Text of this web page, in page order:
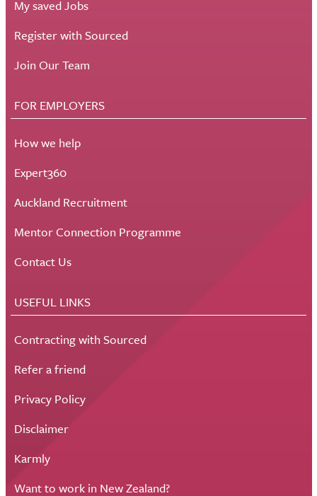
My saved Jobs
Register with Sourced
Join Our Team
FOR EMPLOYERS
How we help
Expert360
Auckland Recruitment
Mentor Connection Programme
Contact Us
USEFUL LINKS
Contracting with Sourced
Refer a friend
Privacy Policy
Disclaimer
Karmly
Want to work in New Zealand?